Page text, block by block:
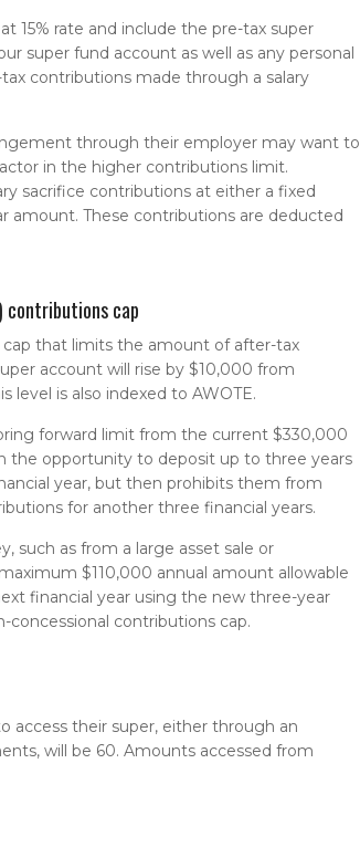
15% rate and include the pre-tax super
super fund account as well as any personal
contributions made through a salary
through their employer may want to
in the higher contributions limit.
sacrifice contributions at either a fixed
amount. These contributions are deducted
contributions cap
that limits the amount of after-tax
account will rise by $10,000 from
level is also indexed to AWOTE.
forward limit from the current $330,000
the opportunity to deposit up to three years
year, but then prohibits them from
for another three financial years.
such as from a large asset sale or
$110,000 annual amount allowable
financial year using the new three-year
contributions cap.
access their super, either through an
will be 60. Amounts accessed from